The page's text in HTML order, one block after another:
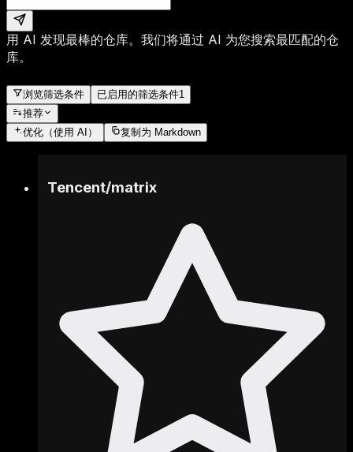
用 AI 发现最棒的仓库。 我们将通过 AI 为您搜索最匹配的仓
库。
浏览筛选条件 已启用的筛选条件1
推荐
优化 （使用 AI） 复制为 Markdown
Tencent/matrix